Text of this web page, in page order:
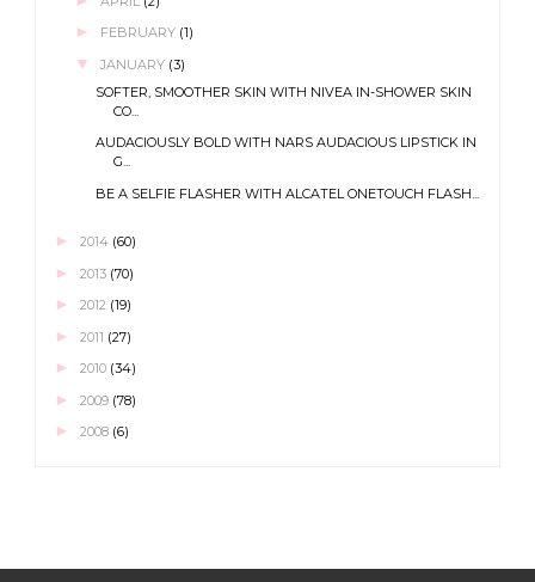
► FEBRUARY (1)
▼ JANUARY (3)
SOFTER, SMOOTHER SKIN WITH NIVEA IN-SHOWER SKIN
CO...
AUDACIOUSLY BOLD WITH NARS AUDACIOUS LIPSTICK IN
G...
BE A SELFIE FLASHER WITH ALCATEL ONETOUCH FLASH...
► 2014 (60)
► 2013 (70)
► 2012 (19)
► 2011 (27)
► 2010 (34)
► 2009 (78)
► 2008 (6)